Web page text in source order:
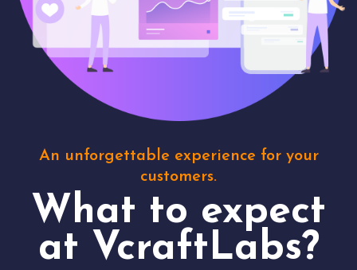
An unforgettable experience for your
customers.
What to expect
at VcraftLabs?